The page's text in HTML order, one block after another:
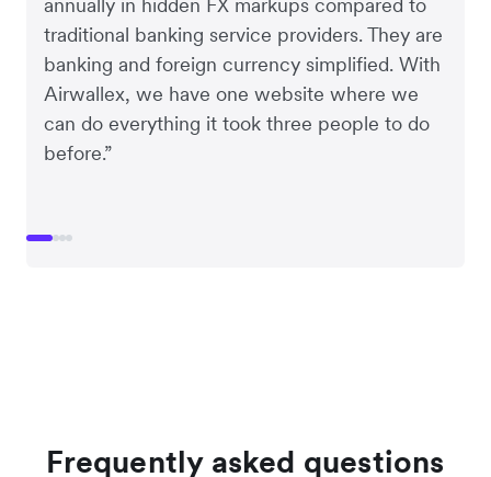
traditional banking service providers. They are
banking and foreign currency simplified. With
Airwallex, we have one website where we
can do everything it took three people to do
before.”
Frequently asked questions